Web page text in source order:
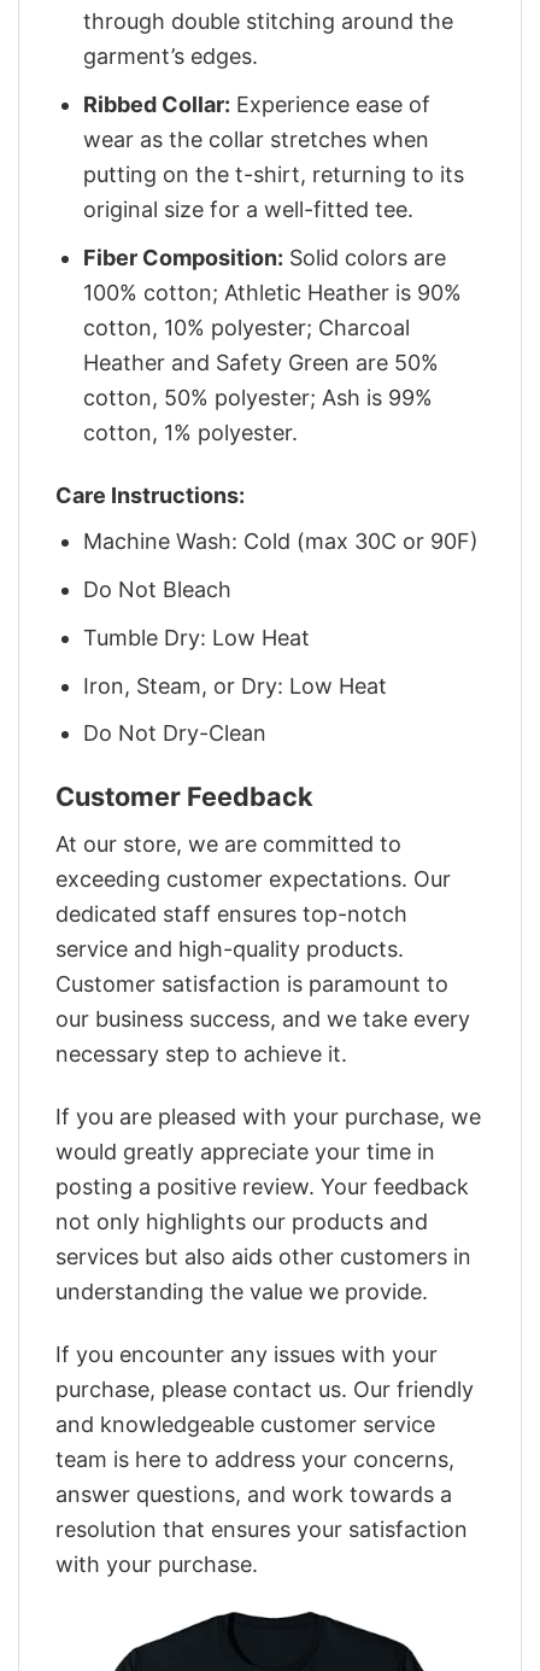
through double stitching around the
garment’s edges.
Ribbed Collar: Experience ease of
wear as the collar stretches when
putting on the t-shirt, returning to its
original size for a well-fitted tee.
Fiber Composition: Solid colors are
100% cotton; Athletic Heather is 90%
cotton, 10% polyester; Charcoal
Heather and Safety Green are 50%
cotton, 50% polyester; Ash is 99%
cotton, 1% polyester.
Care Instructions:
Machine Wash: Cold (max 30C or 90F)
Do Not Bleach
Tumble Dry: Low Heat
Iron, Steam, or Dry: Low Heat
Do Not Dry-Clean
Customer Feedback
At our store, we are committed to
exceeding customer expectations. Our
dedicated staff ensures top-notch
service and high-quality products.
Customer satisfaction is paramount to
our business success, and we take every
necessary step to achieve it.
If you are pleased with your purchase, we
would greatly appreciate your time in
posting a positive review. Your feedback
not only highlights our products and
services but also aids other customers in
understanding the value we provide.
If you encounter any issues with your
purchase, please contact us. Our friendly
and knowledgeable customer service
team is here to address your concerns,
answer questions, and work towards a
resolution that ensures your satisfaction
with your purchase.